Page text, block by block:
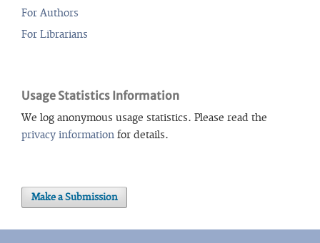
For Authors
For Librarians
Usage Statistics Information
We log anonymous usage statistics. Please read the
privacy information for details.
Make a Submission